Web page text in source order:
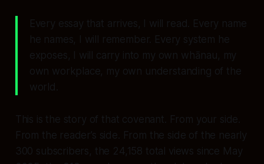
Every essay that arrives, I will read. Every name
he names, I will remember. Every system he
exposes, I will carry into my own whānau, my
own workplace, my own understanding of the
world.
This is the story of that covenant. From your side.
From the reader’s side. From the side of the nearly
300 subscribers, the 24,158 total views since May